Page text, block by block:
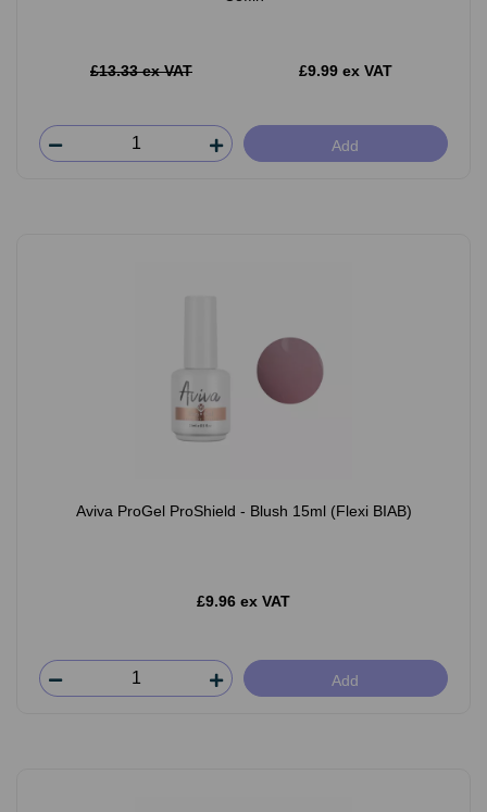
£13.33 ex VAT £9.99 ex VAT
Add
Aviva ProGel ProShield - Blush 15ml (Flexi BIAB)
£9.96 ex VAT
Add